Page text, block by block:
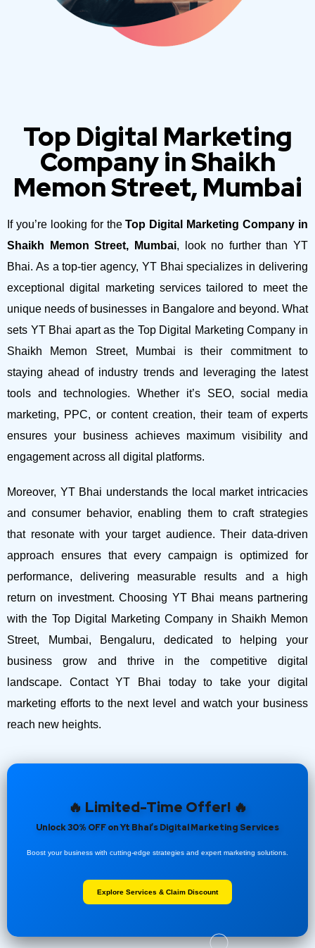
Top Digital Marketing
Company in Shaikh
Memon Street, Mumbai
If you’re looking for theTop Digital Marketing Company in
Shaikh Memon Street, Mumbai, look no further than YT
Bhai. As a top-tier agency, YT Bhai specializes in delivering
exceptional digital marketing services tailored to meet the
unique needs of businesses in Bangalore and beyond. What
sets YT Bhai apart as the Top Digital Marketing Company in
Shaikh Memon Street, Mumbai is their commitment to
staying ahead of industry trends and leveraging the latest
tools and technologies. Whether it’s SEO, social media
marketing, PPC, or content creation, their team of experts
ensures your business achieves maximum visibility and
engagement across all digital platforms.
Moreover, YT Bhai understands the local market intricacies
and consumer behavior, enabling them to craft strategies
that resonate with your target audience. Their data-driven
approach ensures that every campaign is optimized for
performance, delivering measurable results and a high
return on investment.Choosing YT Bhai means partnering
with the Top Digital Marketing Company in Shaikh Memon
Street, Mumbai, Bengaluru, dedicated to helping your
business grow and thrive in the competitive digital
landscape. Contact YT Bhai today to take your digital
marketing efforts to the next level and watch your business
reach new heights.
🔥 Limited-Time Offer! 🔥
Unlock 30% OFF on Yt Bhai’s Digital Marketing Services
Boost your business with cutting-edge strategies and expert marketing solutions.
Explore Services & Claim Discount